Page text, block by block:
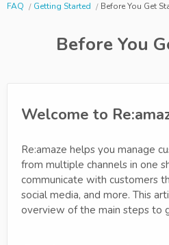
FAQ Getting Started Before You Get
Before You
Welcome to
Re:amaze helps you manage
from multiple channels in one
communicate with customers
social media, and more. This
overview of the main steps to